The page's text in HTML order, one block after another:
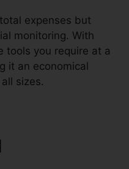
expenses but
monitoring. With
tools you require at a
it an economical
sizes.